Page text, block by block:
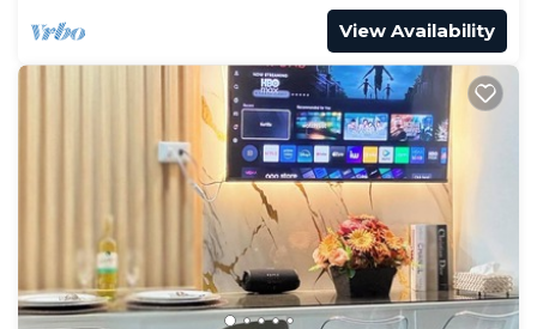
View Availability